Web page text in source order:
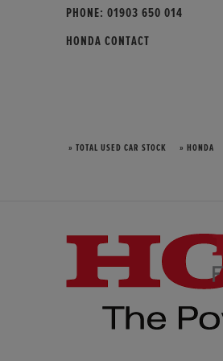
PHONE: 01903 650 014
HONDA CONTACT
» TOTAL USED CAR STOCK » HONDA